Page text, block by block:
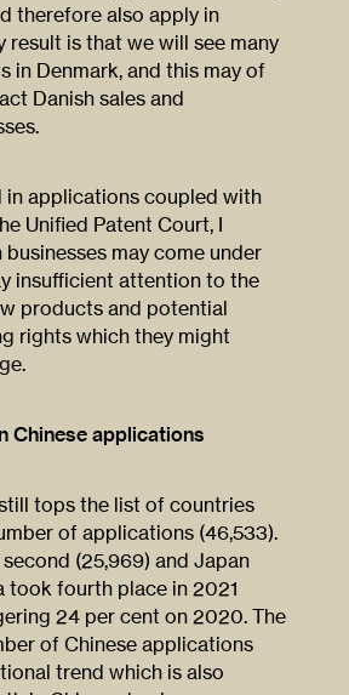
therefore also apply in
result is that we will see many
in Denmark, and this may of
Danish sales and
in applications coupled with
Unified Patent Court, I
may come under
insufficient attention to the
products and potential
rights which they might
Chinese applications
tops the list of countries
of applications (46,533).
(25,969) and Japan
took fourth place in 2021
24 per cent on 2020. The
of Chinese applications
trend which is also